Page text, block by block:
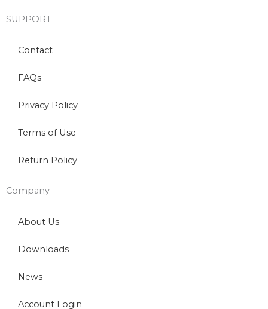
SUPPORT
Contact
FAQs
Privacy Policy
Terms of Use
Return Policy
Company
About Us
Downloads
News
Account Login